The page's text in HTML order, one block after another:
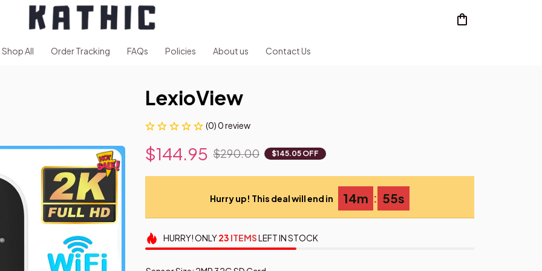
Shop All Order Tracking FAQs Policies About us Contact Us
LexioView
(0) 0 review
$144.95 $290.00 $145.05 OFF
Hurry up! This deal will end in 14m : 54s
HURRY!ONLY23 ITEMSLEFT IN STOCK